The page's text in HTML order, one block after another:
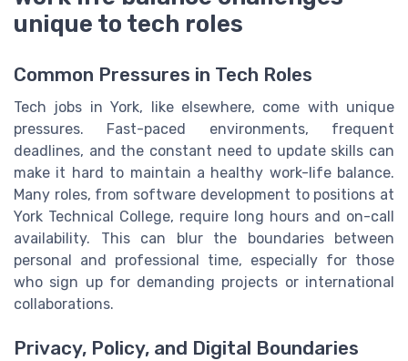
unique to tech roles
Common Pressures in Tech Roles
Tech jobs in York, like elsewhere, come with unique
pressures. Fast-paced environments, frequent
deadlines, and the constant need to update skills can
make it hard to maintain a healthy work-life balance.
Many roles, from software development to positions at
York Technical College, require long hours and on-call
availability. This can blur the boundaries between
personal and professional time, especially for those
who sign up for demanding projects or international
collaborations.
Privacy, Policy, and Digital Boundaries